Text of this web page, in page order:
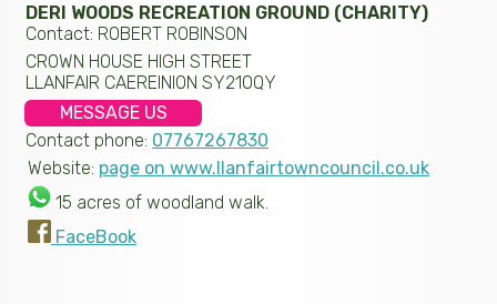
DERI WOODS RECREATION GROUND (CHARITY)
Contact: ROBERT ROBINSON
CROWN HOUSE HIGH STREET
LLANFAIR CAEREINION SY210QY
MESSAGE US
Contact phone: 07767267830
Website: page on www.llanfairtowncouncil.co.uk
15 acres of woodland walk.
FaceBook